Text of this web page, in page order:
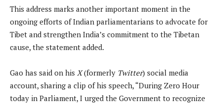
This address marks another important moment in the
ongoing efforts of Indian parliamentarians to advocate for
Tibet and strengthen India’s commitment to the Tibetan
cause, the statement added.
Gao has said on his X(formerly Twitter) social media
account, sharing a clip of his speech, “During Zero Hour
today in Parliament, I urged the Government to recognize